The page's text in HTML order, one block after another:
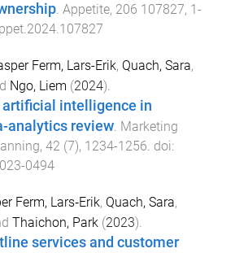
. Appetite, 206 107827, 1 -
Ferm, Lars-Erik, Quach, Sara,
Ngo, Liem (2024).
artificial intelligence in
analytics review. Marketing
, 42 (7), 1234-1256. doi:
0494
Ferm, Lars‐Erik, Quach, Sara,
Thaichon, Park (2023).
services and customer